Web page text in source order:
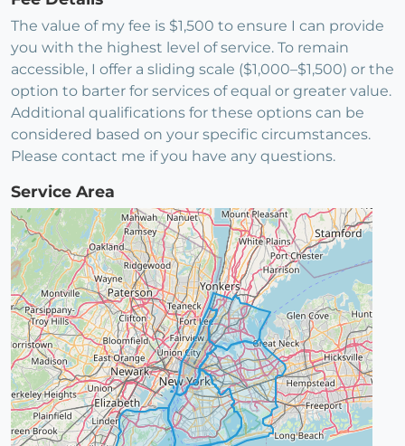
The value of my fee is $1,500 to ensure I can provide
you with the highest level of service. To remain
accessible, I offer a sliding scale ($1,000–$1,500) or the
option to barter for services of equal or greater value.
Additional qualifications for these options can be
considered based on your specific circumstances.
Please contact me if you have any questions.
Service Area